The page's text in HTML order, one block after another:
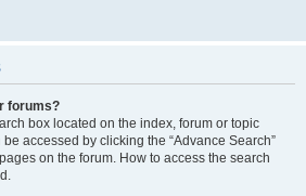
forums?
box located on the index, forum or topic
accessed by clicking the “Advance Search”
on the forum. How to access the search